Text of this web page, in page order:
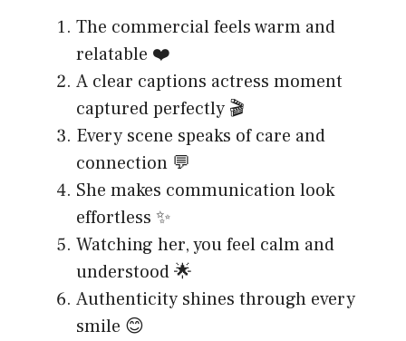
The commercial feels warm and
relatable ❤️
A clear captions actress moment
captured perfectly 🎬
Every scene speaks of care and
connection 💬
She makes communication look
effortless ✨
Watching her, you feel calm and
understood 🌟
Authenticity shines through every
smile 😊